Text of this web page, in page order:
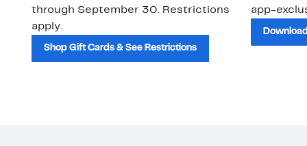
through September 30. Restrictions
apply.
Shop Gift Cards & See Restrictions
app-